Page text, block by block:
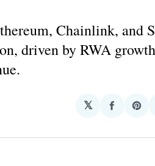
Chainlink, and
driven by RWA
𝕏
Share